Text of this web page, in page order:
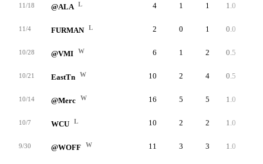
11/18 @ALA L 4 1 1 1.0
11/4 FURMAN L 2 0 1 0.0
10/28 @VMI W 6 1 2 0.5
10/21 EastTn W 10 2 4 0.5
10/14 @Merc W 16 5 5 1.0
10/7 WCU L 10 2 2 1.0
9/30 @WOFF W 11 3 3 1.0